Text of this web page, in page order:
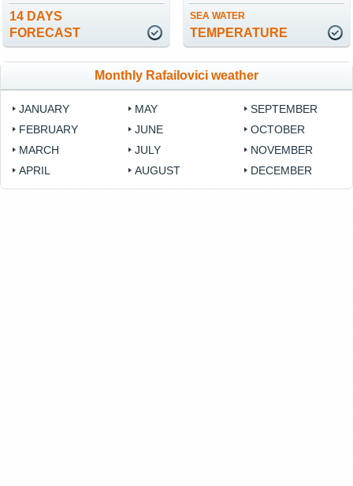
14 DAYS
FORECAST
SEA WATER
TEMPERATURE
Monthly Rafailovici weather
JANUARY
FEBRUARY
MARCH
APRIL
MAY
JUNE
JULY
AUGUST
SEPTEMBER
OCTOBER
NOVEMBER
DECEMBER